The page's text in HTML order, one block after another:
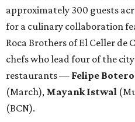
approximately 300 guests
for a culinary collaboration
Roca Brothers of El Celler de
chefs who lead four of the
restaurants — Felipe Botero
(March), Mayank Istwal
(BCN).